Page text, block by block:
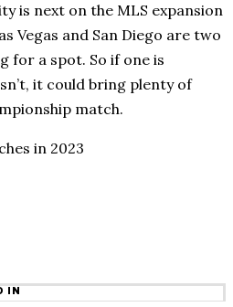
is next on the MLS expansion
Vegas and San Diego are two
for a spot. So if one is
it could bring plenty of
match.
IN